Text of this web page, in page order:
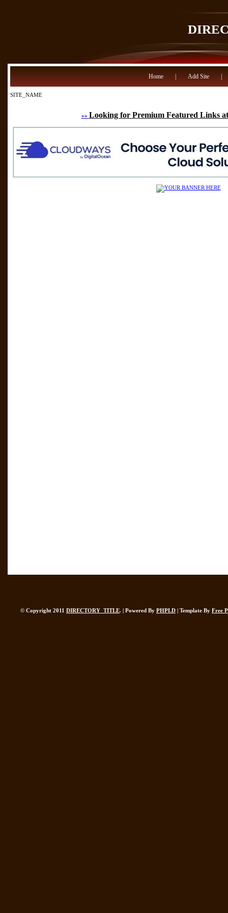
Home Add Site
SITE_NAME
»» Looking for Premium Featured Links
© Copyright 2011 DIRECTORY_TITLE. | Powered By PHPLD | Template By Free